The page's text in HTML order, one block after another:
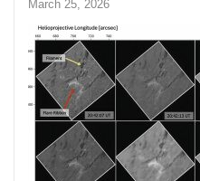
March 25, 2026